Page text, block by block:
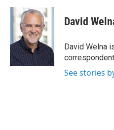
c
e
o
k
u
e
s
k
y
r
e
a
d
s
p
b
a
d
k
e
I
n
i
l
David
David Welna
See stories